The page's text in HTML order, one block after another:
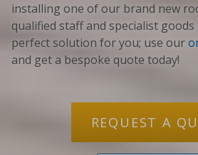
installing one of our brand new
qualified staff and specialist goods
perfect solution for you; use our
and get a bespoke quote today!
REQUEST A